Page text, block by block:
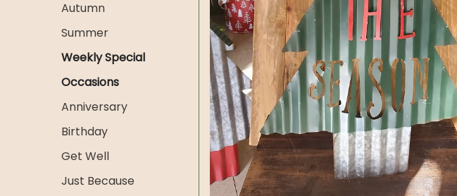
Autumn
Summer
Weekly Special
Occasions
Anniversary
Birthday
Get Well
Just Because